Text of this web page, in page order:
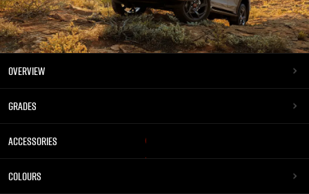
OVERVIEW
GRADES
ACCESSORIES
COLOURS